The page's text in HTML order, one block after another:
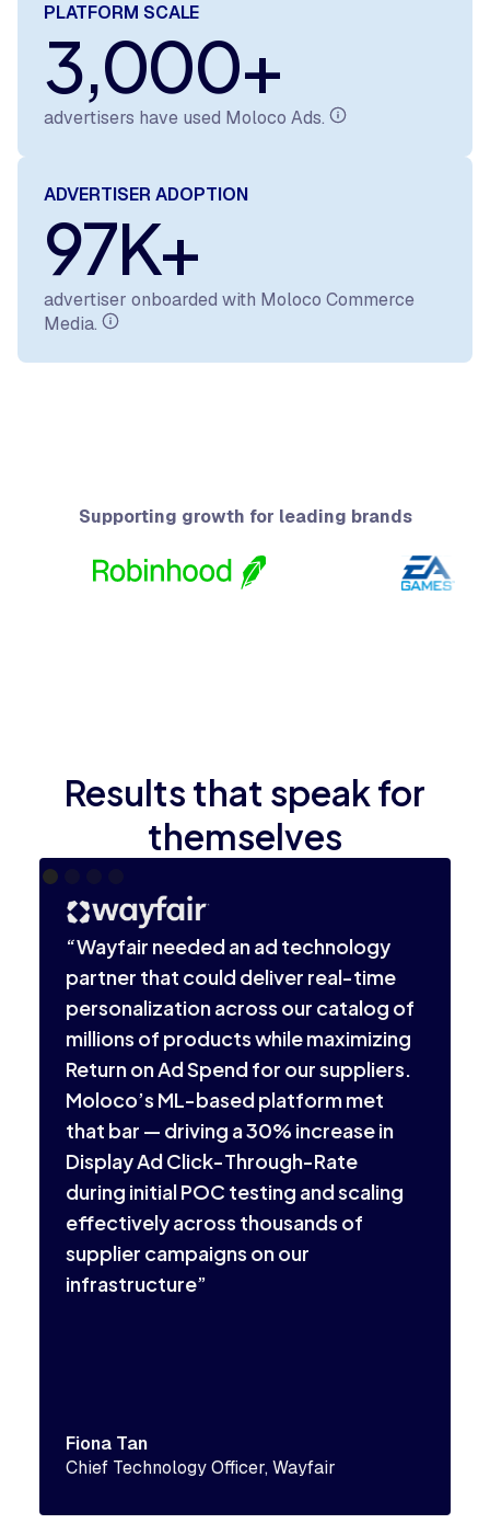
PLATFORM SCALE
3,000+
advertisers have used Moloco Ads.
ADVERTISER ADOPTION
97K+
advertiser onboarded with Moloco Commerce
Media.
Supporting growth for leading brands
Results that speak for
themselves
“Wayfair needed an ad technology
partner that could deliver real-time
personalization across our catalog of
millions of products while maximizing
Return on Ad Spend for our suppliers.
Moloco’s ML-based platform met
that bar — driving a 30% increase in
Display Ad Click-Through-Rate
during initial POC testing and scaling
effectively across thousands of
supplier campaigns on our
infrastructure”
Fiona Tan
Chief Technology Officer, Wayfair